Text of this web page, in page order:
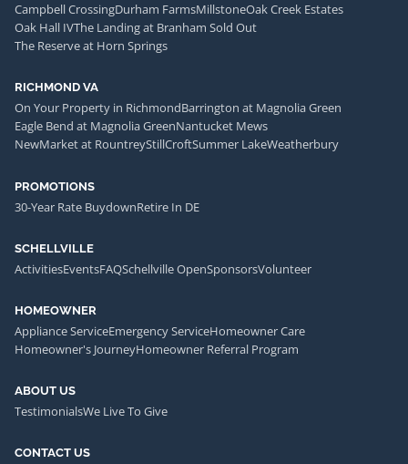
Campbell CrossingDurham FarmsMillstoneOak Creek Estates
Oak Hall IVThe Landing at Branham Sold Out
The Reserve at Horn Springs
RICHMOND VA
On Your Property in RichmondBarrington at Magnolia Green
Eagle Bend at Magnolia GreenNantucket Mews
NewMarket at RountreyStillCroftSummer LakeWeatherbury
PROMOTIONS
30-Year Rate BuydownRetire In DE
SCHELLVILLE
ActivitiesEventsFAQSchellville OpenSponsorsVolunteer
HOMEOWNER
Appliance ServiceEmergency ServiceHomeowner Care
Homeowner's JourneyHomeowner Referral Program
ABOUT US
TestimonialsWe Live To Give
CONTACT US